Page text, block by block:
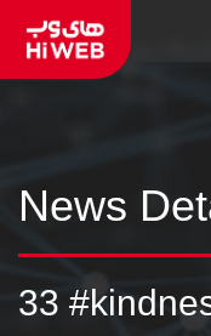
News
33